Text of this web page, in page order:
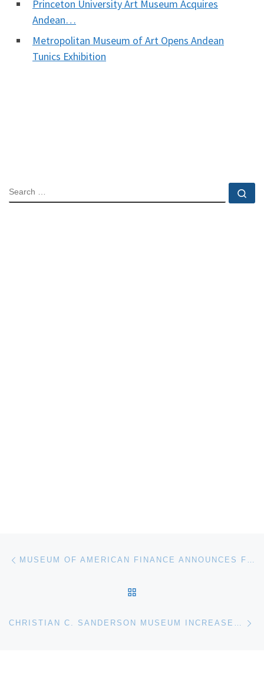
Princeton University Art Museum Acquires
Andean…
Metropolitan Museum of Art Opens Andean
Tunics Exhibition
SEARCH
Post navigation MUSEUM OF AMERICAN FINANCE ANNOUNCES FEDERAL RESERVE CENTENNIAL EXHIBIT
CHRISTIAN C. SANDERSON MUSEUM INCREASES HOURS